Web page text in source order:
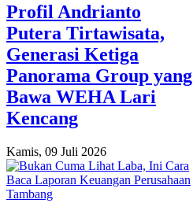
Profil Andrianto
Putera Tirtawisata,
Generasi Ketiga
Panorama Group yang
Bawa WEHA Lari
Kencang
Kamis, 09 Juli 2026